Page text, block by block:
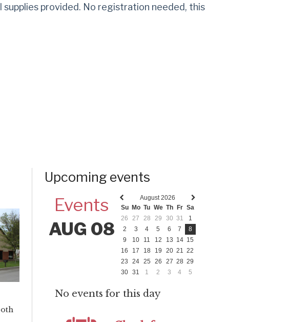
provided. No registration needed, this
Upcoming events
Events
AUG 08
Previous
month
Next
August 2026
Su Mo Tu We Th Fr Sa
26
27 28 29 30 31
1
2
3 4 5 6 7
8
9
10 11 12 13 14 15
16
17 18 19 20 21 22
23
24 25 26 27 28 29
30 31 1 2 3 4 5
No events for this day